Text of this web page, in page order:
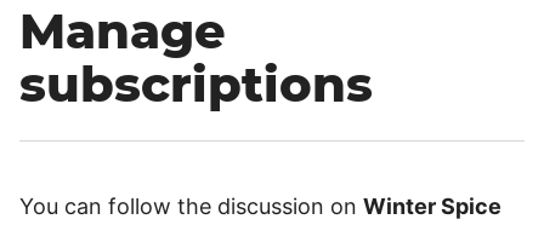
Manage
subscriptions
You can follow the discussion on Winter Spice